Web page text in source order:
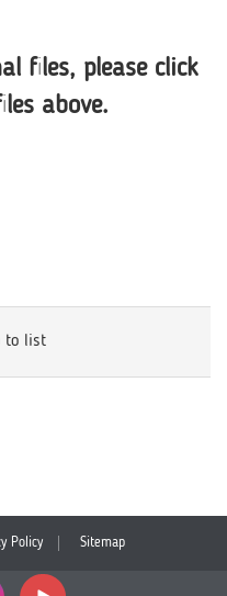
files, please click
above.
to list
Policy Sitemap